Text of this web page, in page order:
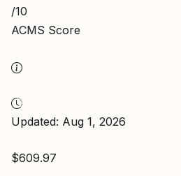
/10
ACMS Score
Updated: Aug 1, 2026
$609.97